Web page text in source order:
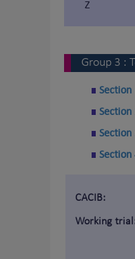
Z
Group 3 :
Section
Section
Section
Section
CACIB:
Working